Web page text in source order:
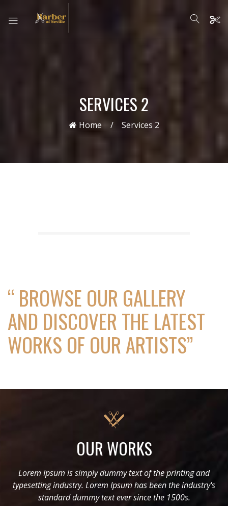
SERVICES 2
Home Services 2
“ BROWSE OUR GALLERY
AND DISCOVER THE LATEST
WORKS OF OUR ARTISTS”
OUR WORKS
Lorem Ipsum is simply dummy text of the printing and
typesetting industry. Lorem Ipsum has been the industry's
standard dummy text ever since the 1500s.